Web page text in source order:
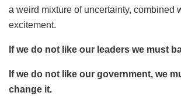
a weird mixture of uncertainty, combined
excitement.
If we do not like our leaders we must
If we do not like our government, we
change it.